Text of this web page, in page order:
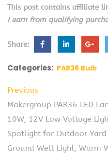
This post contains affiliate
I earn from qualifying
Share:
Categories: PAR36 Bulb
Previous
Makergroup PAR36 LED
10W, 12V Low Voltage
Spotlight for Outdoor Yard
Ground Well Light, Warm